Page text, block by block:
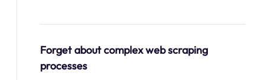
Forget about complex web scraping
processes